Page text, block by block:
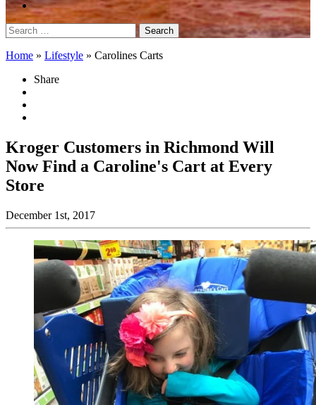
Search
for:
Home » Lifestyle » Carolines Carts
Share
Kroger Customers in Richmond Will
Now Find a Caroline's Cart at Every
Store
December 1st, 2017